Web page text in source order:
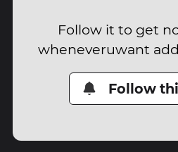
Follow it to get
wheneveruwant
Follow